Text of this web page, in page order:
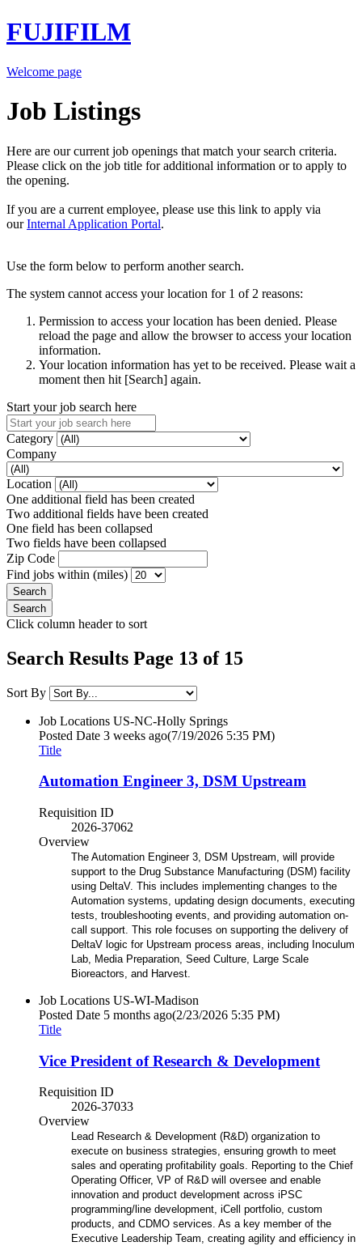
FUJIFILM
Welcome page
Job Listings
Here are our current job openings that match your search criteria.
Please click on the job title for additional information or to apply to
the opening.
If you are a current employee, please use this link to apply via
ourInternal Application Portal.
Use the form below to perform another search.
The system cannot access your location for 1 of 2 reasons:
Permission to access your location has been denied. Please
reload the page and allow the browser to access your location
information.
Your location information has yet to be received. Please wait a
moment then hit [Search] again.
Start your job search here
Category
Company
Location
One additional field has been created
Two additional fields have been created
One field has been collapsed
Two fields have been collapsed
Zip Code
Find jobs within (miles)
Click column header to sort
Search Results Page 13 of 15
Sort By
Job Locations US-NC-Holly Springs
Posted Date 3 weeks ago(7/19/2026 5:35 PM)
Title
Automation Engineer 3, DSM Upstream
Requisition ID
2026-37062
Overview
The Automation Engineer 3, DSM Upstream, will provide
support to the Drug Substance Manufacturing (DSM) facility
using DeltaV. This includes implementing changes to the
Automation systems, updating design documents, executing
tests, troubleshooting events, and providing automation on-
call support. This role focuses on supporting the delivery of
DeltaV logic for Upstream process areas, including Inoculum
Lab, Media Preparation, Seed Culture, Large Scale
Bioreactors, and Harvest.
Job Locations US-WI-Madison
Posted Date 5 months ago(2/23/2026 5:35 PM)
Title
Vice President of Research & Development
Requisition ID
2026-37033
Overview
Lead Research & Development (R&D) organization to
execute on business strategies, ensuring growth to meet
sales and operating profitability goals. Reporting to the Chief
Operating Officer, VP of R&D will oversee and enable
innovation and product development across iPSC
programming/line development, iCell portfolio, custom
products, and CDMO services. As a key member of the
Executive Leadership Team, creating agility and efficiency in